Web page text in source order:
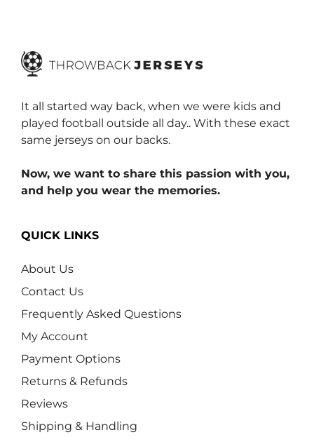
It all started way back, when we were kids and
played football outside all day.. With these exact
same jerseys on our backs.
Now, we want to share this passion with you,
and help you wear the memories.
QUICK LINKS
About Us
Contact Us
Frequently Asked Questions
My Account
Payment Options
Returns & Refunds
Reviews
Shipping & Handling